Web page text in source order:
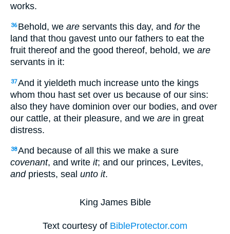
works.
36 Behold, we are servants this day, and forthe
land that thou gavest unto our fathers to eat the
fruit thereof and the good thereof, behold, we are
servants in it:
37And it yieldeth much increase unto the kings
whom thou hast set over us because of our sins:
also they have dominion over our bodies, and over
our cattle, at their pleasure, and we are in great
distress.
38And because of all this we make a sure
covenant, and write it; and our princes, Levites,
andpriests, seal unto it.
King James Bible
Text courtesy of BibleProtector.com